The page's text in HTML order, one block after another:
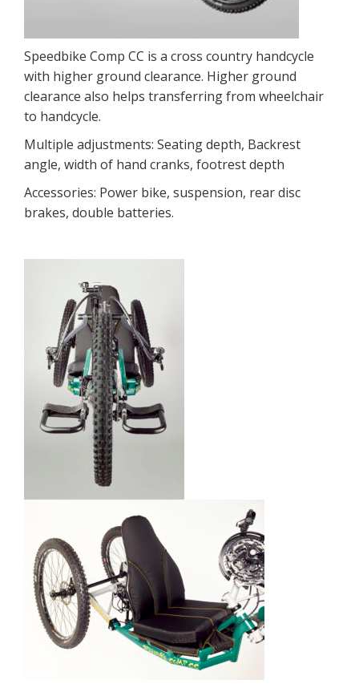
Speedbike Comp CC is a cross country handcycle
with higher ground clearance. Higher ground
clearance also helps transferring from wheelchair
to handcycle.
Multiple adjustments: Seating depth, Backrest
angle, width of hand cranks, footrest depth
Accessories: Power bike, suspension, rear disc
brakes, double batteries.